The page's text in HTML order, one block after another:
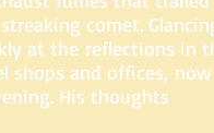
comet.
at the reflections in
and offices,
His thoughts